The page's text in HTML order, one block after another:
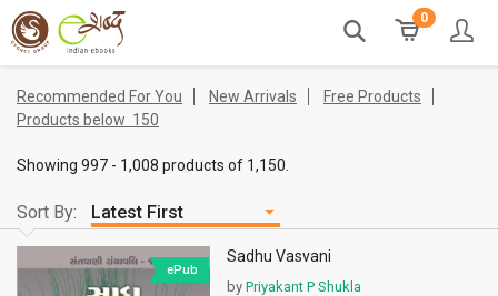
0
Recommended For You New Arrivals
Free Products
Products below 150
Showing 997 - 1,008 products of 1,150.
Sort By:
ePub
Sadhu Vasvani
by Priyakant P Shukla